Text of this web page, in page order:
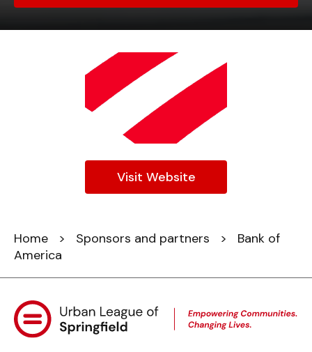
Visit Website
Home > Sponsors and partners > Bank of
America